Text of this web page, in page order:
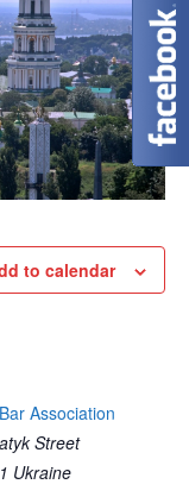
to calendar
Association
Street
Ukraine